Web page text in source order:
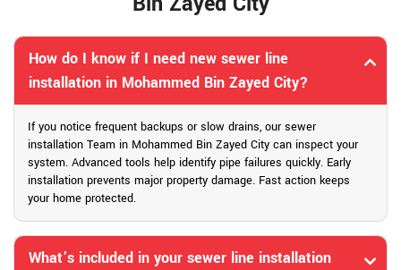
How do I know if I need new sewer line
installation in Mohammed Bin Zayed City?
If you notice frequent backups or slow drains, our sewer
installation Team in Mohammed Bin Zayed City can inspect your
system. Advanced tools help identify pipe failures quickly. Early
installation prevents major property damage. Fast action keeps
your home protected.
What’s included in your sewer line installation